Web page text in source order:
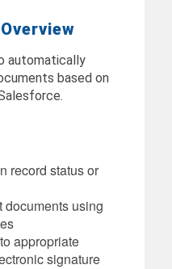
automatically
based on
record status or
documents using
appropriate
signature